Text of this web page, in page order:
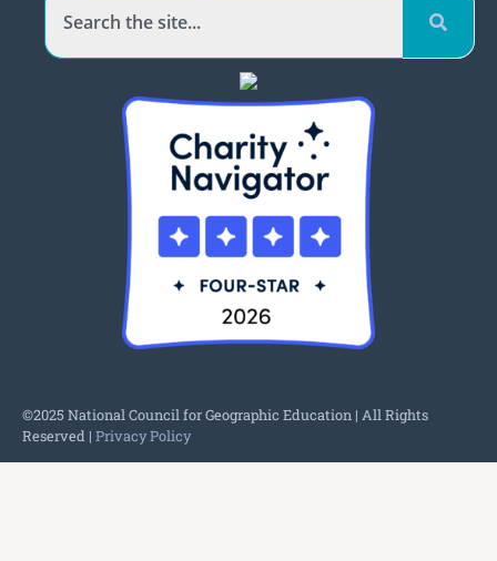
©2025 National Council for Geographic Education | All Rights
Reserved | Privacy Policy